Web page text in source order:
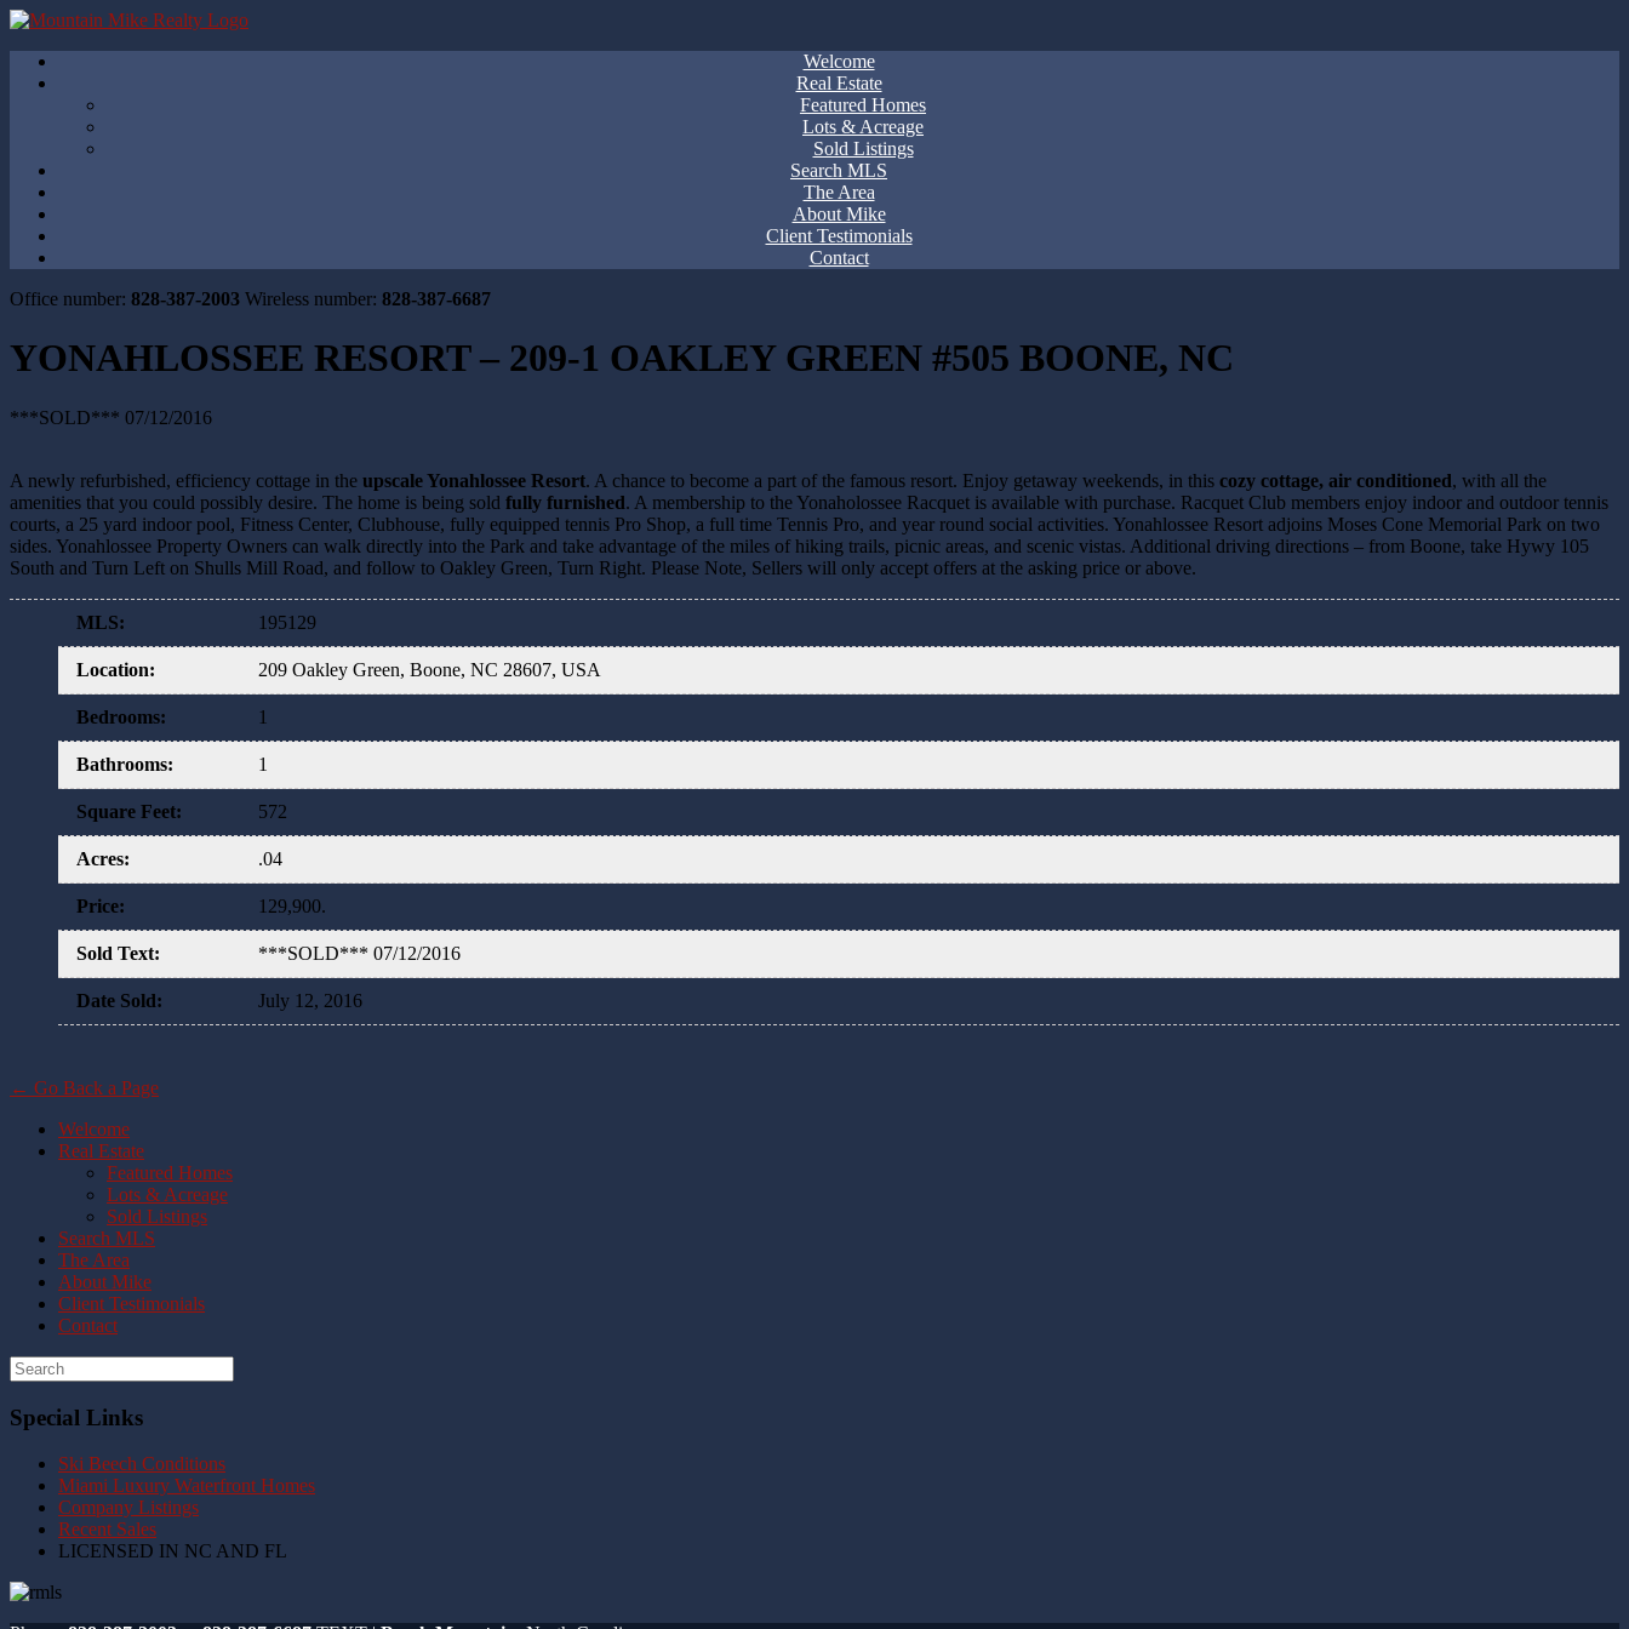
Welcome
Real Estate
Featured Homes
Lots & Acreage
Sold Listings
Search MLS
The Area
About Mike
Client Testimonials
Contact
Office number: 828-387-2003 Wireless number: 828-387-6687
YONAHLOSSEE RESORT – 209-1 OAKLEY GREEN #505 BOONE, NC
***SOLD*** 07/12/2016
A newly refurbished, efficiency cottage in the upscale Yonahlossee Resort. A chance to become a part of the famous resort. Enjoy getaway weekends, in this cozy cottage, air conditioned, with all the
amenities that you could possibly desire. The home is being sold fully furnished. A membership to the Yonaholossee Racquet is available with purchase. Racquet Club members enjoy indoor and outdoor tennis
courts, a 25 yard indoor pool, Fitness Center, Clubhouse, fully equipped tennis Pro Shop, a full time Tennis Pro, and year round social activities. Yonahlossee Resort adjoins Moses Cone Memorial Park on two
sides. Yonahlossee Property Owners can walk directly into the Park and take advantage of the miles of hiking trails, picnic areas, and scenic vistas. Additional driving directions – from Boone, take Hywy 105
South and Turn Left on Shulls Mill Road, and follow to Oakley Green, Turn Right. Please Note, Sellers will only accept offers at the asking price or above.
MLS: 195129
Location: 209 Oakley Green, Boone, NC 28607, USA
Bedrooms: 1
Bathrooms: 1
Square Feet: 572
Acres: .04
Price: 129,900.
Sold Text: ***SOLD*** 07/12/2016
Date Sold: July 12, 2016
← Go Back a Page
Welcome
Real Estate
Featured Homes
Lots & Acreage
Sold Listings
Search MLS
The Area
About Mike
Client Testimonials
Contact
Special Links
Ski Beech Conditions
Miami Luxury Waterfront Homes
Company Listings
Recent Sales
LICENSED IN NC AND FL